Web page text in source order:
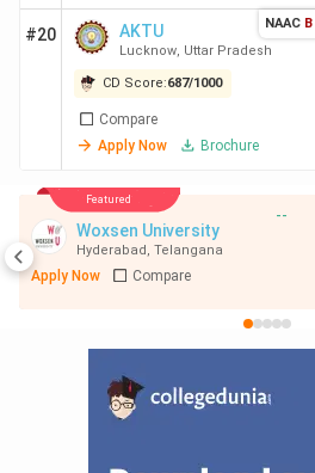
#20 AKTU
Lucknow, Uttar Pradesh
CD Score:687/1000
Compare
Apply Now
Brochure
NAAC B
Featured
Woxsen University
Hyderabad , Telangana
Apply Now Compare
--